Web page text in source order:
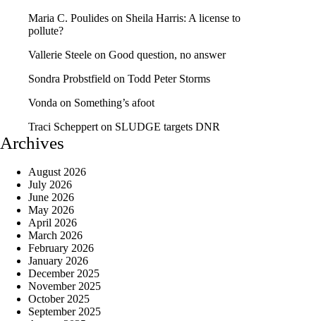
Maria C. Poulides on Sheila Harris: A license to
pollute?
Vallerie Steele on Good question, no answer
Sondra Probstfield on Todd Peter Storms
Vonda on Something’s afoot
Traci Scheppert on SLUDGE targets DNR
Archives
August 2026
July 2026
June 2026
May 2026
April 2026
March 2026
February 2026
January 2026
December 2025
November 2025
October 2025
September 2025